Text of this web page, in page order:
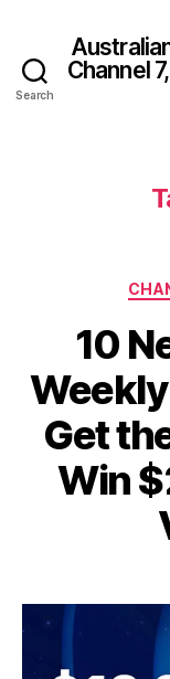
Search
Channel
10
Get
Win